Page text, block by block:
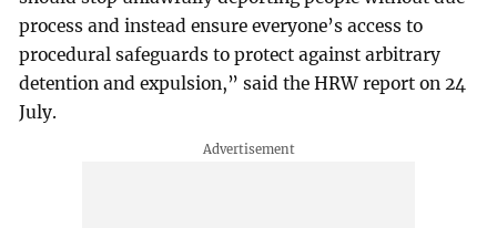
process and instead ensure everyone’s access to
procedural safeguards to protect against arbitrary
detention and expulsion,” said the HRW report on 24
July.